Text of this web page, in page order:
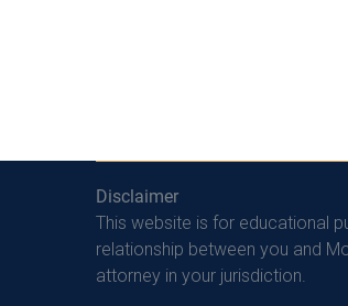
Disclaimer
This website is for educational
relationship between you and
attorney in your jurisdiction.